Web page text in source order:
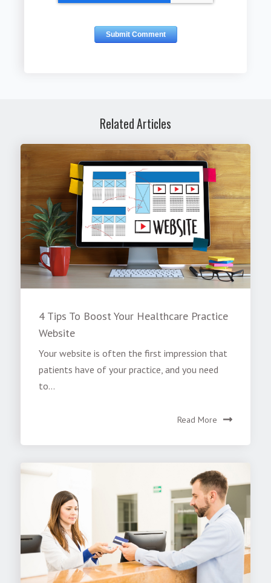
Related Articles
4 Tips To Boost Your Healthcare Practice
Website
Your website is often the first impression that
patients have of your practice, and you need
to...
Read More